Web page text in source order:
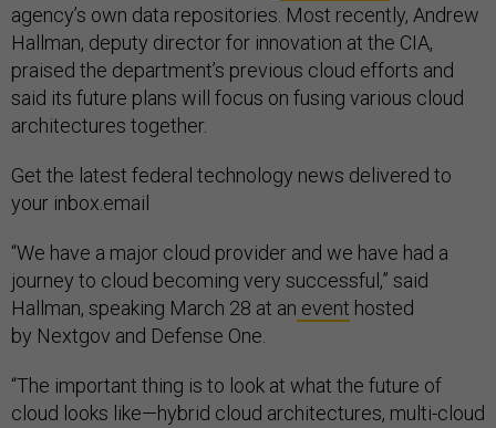
agency’s own data repositories. Most recently, Andrew
Hallman, deputy director for innovation at the CIA,
praised the department’s previous cloud efforts and
said its future plans will focus on fusing various cloud
architectures together.
Get the latest federal technology news delivered to
your inbox.email
“We have a major cloud provider and we have had a
journey to cloud becoming very successful,” said
Hallman, speaking March 28 at an event hosted
by Nextgov and Defense One.
“The important thing is to look at what the future of
cloud looks like—hybrid cloud architectures, multi-cloud